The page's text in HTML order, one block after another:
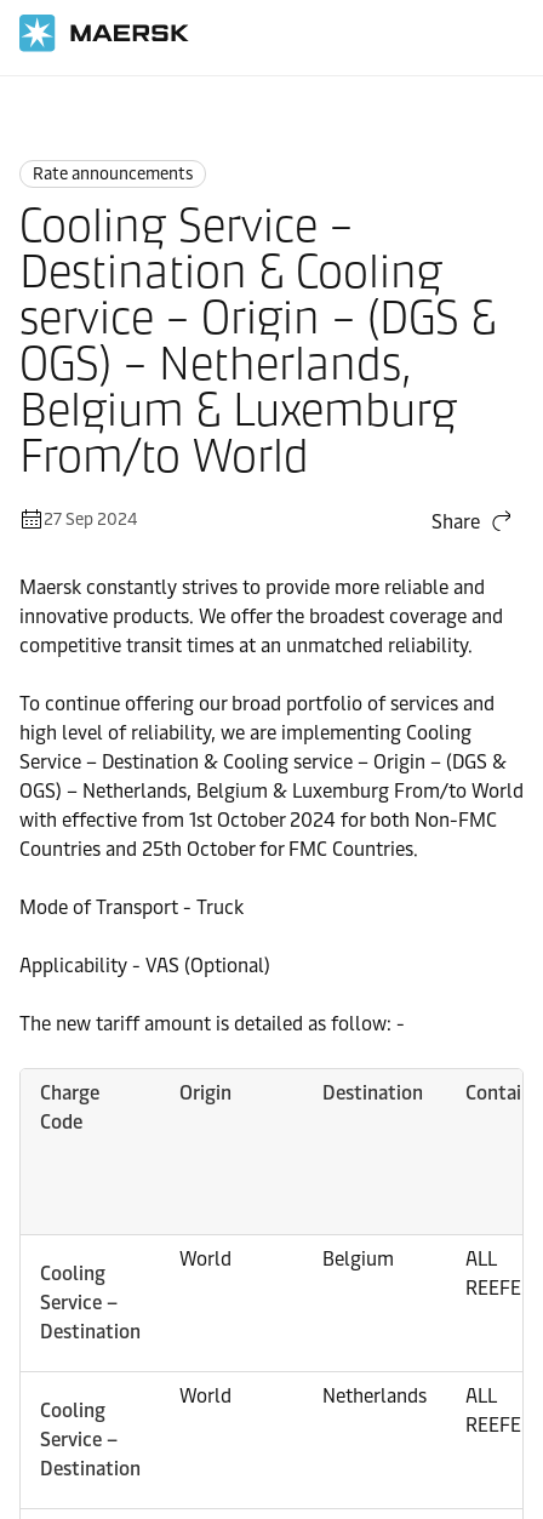
Rate announcements
Cooling Service –
Destination & Cooling
service – Origin – (DGS &
OGS) – Netherlands,
Belgium & Luxemburg
From/to World
27 Sep 2024 Share
Maersk constantly strives to provide more reliable and
innovative products. We offer the broadest coverage and
competitive transit times at an unmatched reliability.
To continue offering our broad portfolio of services and
high level of reliability, we are implementing Cooling
Service – Destination & Cooling service – Origin – (DGS &
OGS) – Netherlands, Belgium & Luxemburg From/to World
with effective from 1st October 2024 for both Non-FMC
Countries and 25th October for FMC Countries.
Mode of Transport - Truck
Applicability - VAS (Optional)
The new tariff amount is detailed as follow: -
Charge
Code
Origin Destination
Cooling
Service –
Destination
World Belgium
ALL
REEFER
Cooling
Service –
Destination
World Netherlands
ALL
REEFER